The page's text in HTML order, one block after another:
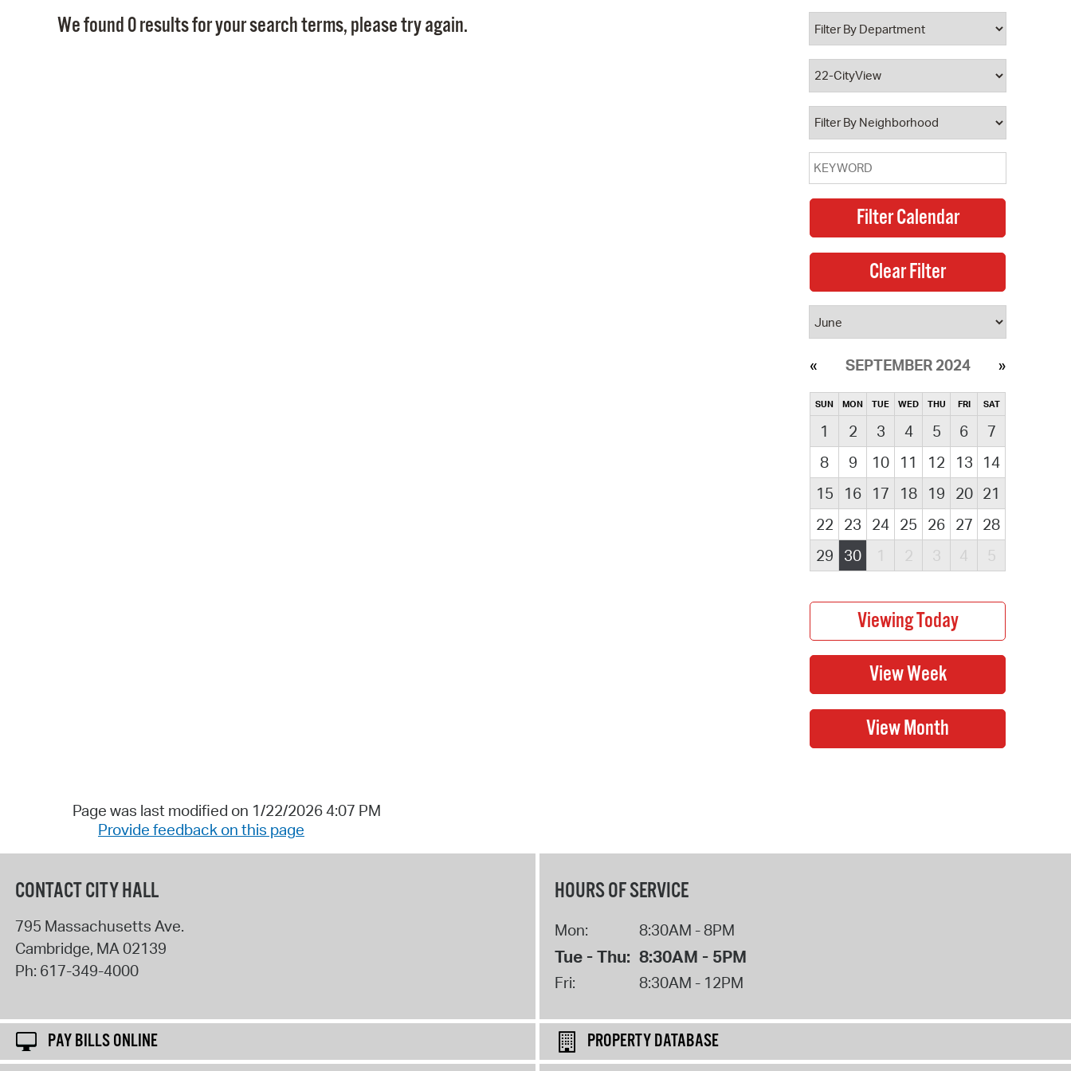
Property Database
Watch City Council
We found 0 results for your search terms, please try again.
SEPTEMBER 2024
SUN MON TUE WED THU FRI SAT
1 2 3 4 5 6
7
8
9 10 11 12 13
14
15
16 17 18 19 20 21
22
23 24 25 26 27 28
29
30 1 2 3 4 5
Page was last modified on 1/22/2026 4:07 PM
Provide feedback on this page
CONTACT CITY HALL
795 Massachusetts Ave.
Cambridge, MA02139
Ph: 617-349-4000
HOURS OF SERVICE
Mon: 8:30AM - 8PM
Tue - Thu: 8:30AM - 5PM
Fri: 8:30AM - 12PM
PAY BILLS ONLINE
PROPERTY DATABASE